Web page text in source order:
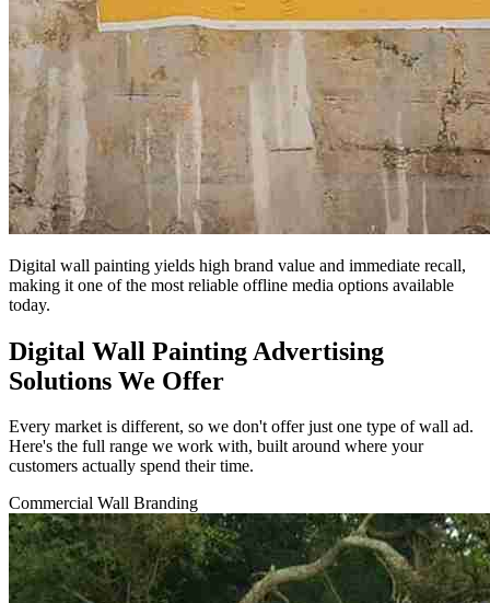
Digital wall painting yields high brand value and immediate recall,
making it one of the most reliable offline media options available
today.
Digital Wall Painting Advertising
Solutions We Offer
Every market is different, so we don't offer just one type of wall ad.
Here's the full range we work with, built around where your
customers actually spend their time.
Commercial Wall Branding